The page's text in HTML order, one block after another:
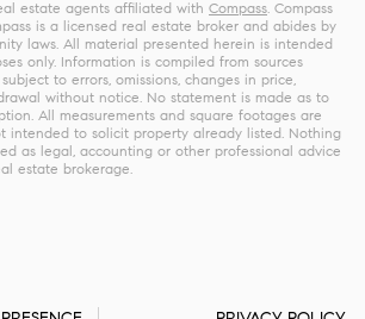
estate agents affiliated with Compass . Compass
is a licensed real estate broker and abides by
laws. All material presented herein is intended
only. Information is compiled from sources
to errors, omissions, changes in price,
without notice. No statement is made as to
All measurements and square footages are
intended to solicit property already listed. Nothing
as legal, accounting or other professional advice
estate brokerage.